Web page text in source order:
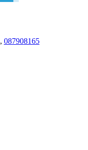
, 087908165